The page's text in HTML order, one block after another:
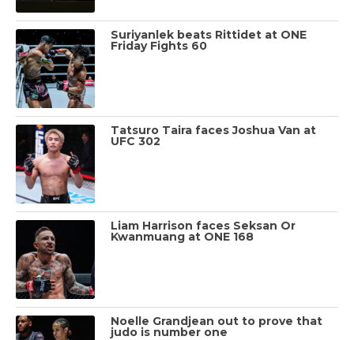
Suriyanlek beats Rittidet at ONE
Friday Fights 60
Tatsuro Taira faces Joshua Van at
UFC 302
Liam Harrison faces Seksan Or
Kwanmuang at ONE 168
Noelle Grandjean out to prove that
judo is number one